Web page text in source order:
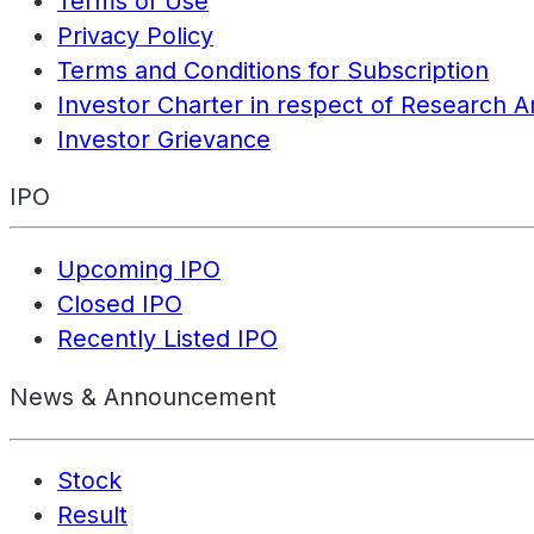
Privacy Policy
Terms and Conditions for Subscription
Investor Charter in respect of Research
Investor Grievance
IPO
Upcoming IPO
Closed IPO
Recently Listed IPO
News & Announcement
Stock
Result